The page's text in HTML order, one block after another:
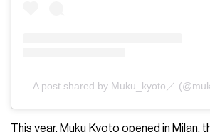
A post shared by Muku_kyoto／
This year, Muku Kyoto opened in Milan,